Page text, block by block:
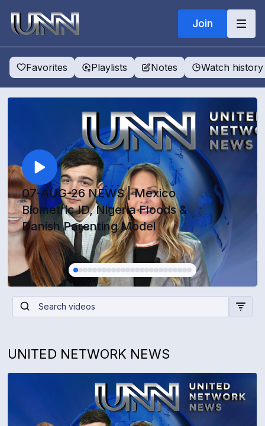
Join
Favorites Playlists Notes Watch history
07-AUG-26 NEWS | Mexico
Biometric ID, Nigeria Floods &
Danish Parenting Model
UNITED NETWORK NEWS